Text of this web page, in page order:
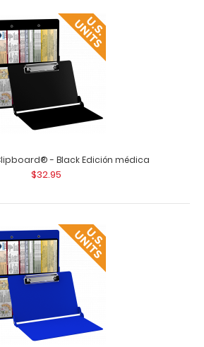
$7.99
Clipboard Notepad – Blank Custom
to fit your vertical ..
- Black Edición médica
$32.95